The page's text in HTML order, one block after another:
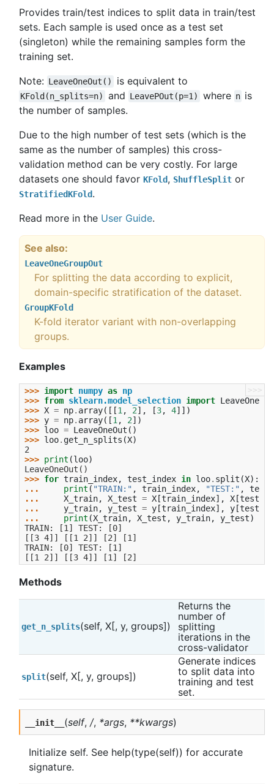
Provides train/test indices to split data in train/test
sets. Each sample is used once as a test set
(singleton) while the remaining samples form the
training set.
Note: LeaveOneOut() is equivalent to
KFold(n_splits=n) and LeavePOut(p=1) where n is
the number of samples.
Due to the high number of test sets (which is the
same as the number of samples) this cross-
validation method can be very costly. For large
datasets one should favor KFold, ShuffleSplit or
StratifiedKFold.
Read more in the User Guide.
See also
LeaveOneGroupOut
For splitting the data according to explicit,
domain-specific stratification of the dataset.
GroupKFold
K-fold iterator variant with non-overlapping
groups.
Examples
>>>
>>> import numpy as np
>>> from sklearn.model_selection import LeaveOneOut
>>> X = np. array([[1 , 2], [3, 4]])
>>> y = np. array([1 , 2])
>>> loo = LeaveOneOut ()
>>> loo. get_n_splits (X)
2
>>> print (loo)
LeaveOneOut()
>>> for train_index, test_index in loo. split (X):
...
print ( "TRAIN:" , train_index, "TEST:" ,
...
X_train, X_test = X [train_index], X [
...
y_train, y_test = y [train_index], y [
...
print (X_train, X_test , y_train, y_test)
TRAIN: [1] TEST: [0]
[[3 4]] [[1 2]] [2] [1]
TRAIN: [0] TEST: [1]
[[1 2]] [[3 4]] [1] [2]
Methods
get_n_splits(self, X[, y, groups])
Returns the
number of
splitting
iterations in the
cross-validator
split(self, X[, y, groups])
Generate indices
to split data into
training and test
set.
__init__ (self, /, *args, **kwargs)
Initialize self. See help(type(self)) for accurate
signature.